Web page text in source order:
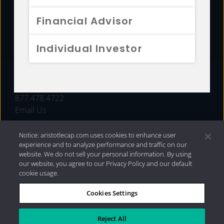
Financial Advisor
Individual Investor
FUNDS
877.478.4722
Email Us
Privacy Policy|Internet Disclosures| 2026 Aristotle
Capital Management, LLC
Notice: aristotlecap.com uses cookies to enhance user
experience and to analyze performance and traffic on our
website. We do not sell your personal information. By using
our website, you agree to our Privacy Policy and our default
cookie usage.
Cookies Settings
Reject All